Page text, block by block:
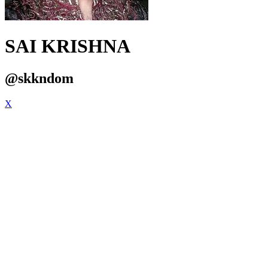
SAI KRISHNA
@skkndom
X